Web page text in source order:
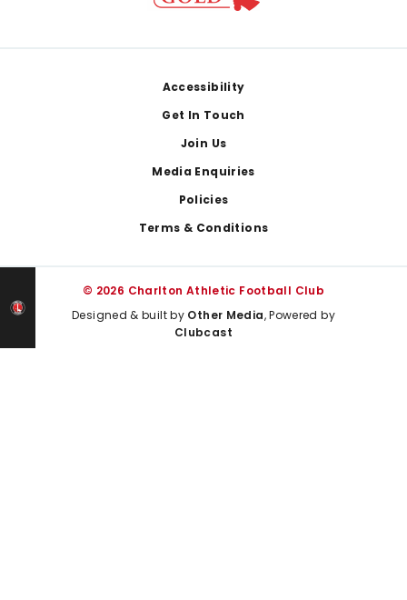
Accessibility
Get In Touch
Join Us
Media Enquiries
Policies
Terms & Conditions
© 2026 Charlton Athletic Football Club
Designed & built by Other Media, Powered by
Clubcast